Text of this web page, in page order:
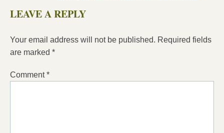
LEAVE A REPLY
Your email address will not be published. Required fields
are marked *
Comment*